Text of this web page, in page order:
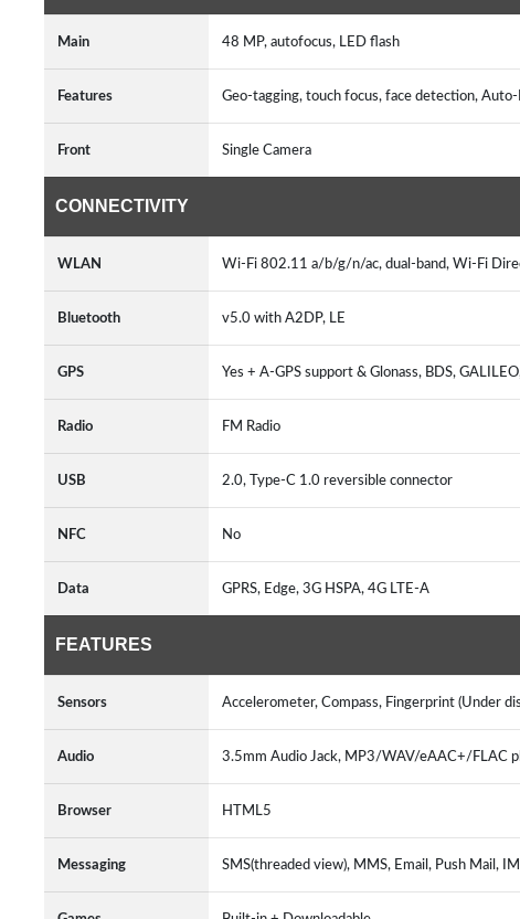
Main 48 MP, autofocus, LED flash
Features Geo-tagging, touch focus, face detection,
Front Single Camera
CONNECTIVITY
WLAN Wi-Fi 802.11 a/b/g/n/ac, dual-band, Wi-Fi
Bluetooth v5.0 with A2DP, LE
GPS Yes + A-GPS support & Glonass, BDS,
Radio FM Radio
USB 2.0, Type-C 1.0 reversible connector
NFC No
Data GPRS, Edge, 3G HSPA, 4G LTE-A
FEATURES
Sensors Accelerometer, Compass, Fingerprint (Under
Audio 3.5mm Audio Jack, MP3/WAV/eAAC+/FLAC
Browser HTML5
Messaging SMS(threaded view), MMS, Email, Push Mail, IM